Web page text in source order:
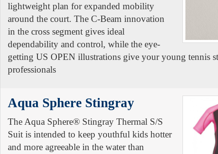
lightweight plan for expanded mobility
around the court. The C-Beam innovation
in the cross segment gives ideal
dependability and control, while the eye-
getting US OPEN illustrations give your young tennis
professionals
Aqua Sphere Stingray
The Aqua Sphere® Stingray Thermal S/S
Suit is intended to keep youthful kids hotter
and more agreeable in the water than